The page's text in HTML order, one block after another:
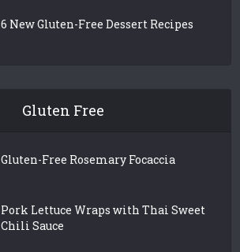
6 New Gluten-Free Dessert Recipes
Gluten Free
Gluten-Free Rosemary Focaccia
Pork Lettuce Wraps with Thai Sweet
Chili Sauce